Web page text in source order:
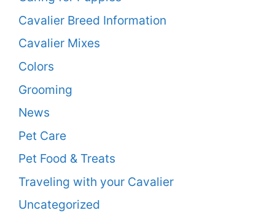
Cavalier Breed Information
Cavalier Mixes
Colors
Grooming
News
Pet Care
Pet Food & Treats
Traveling with your Cavalier
Uncategorized